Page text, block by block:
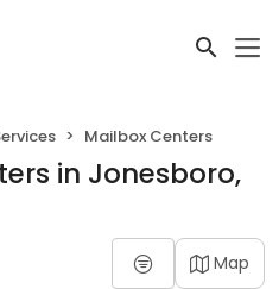
Mailbox Centers
in Jonesboro,
Map